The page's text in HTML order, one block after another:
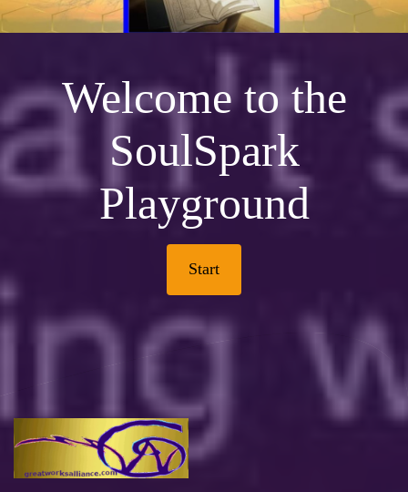
Welcome to the
SoulSpark
Playground
Start